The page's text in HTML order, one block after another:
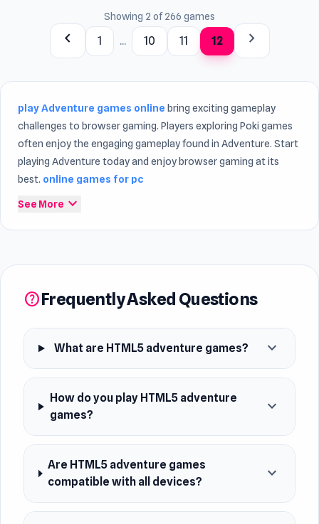
Showing 2 of 266 games
chevron_left 1 ... 10 11 12 chevron_right
play Adventure games online bring exciting gameplay
challenges to browser gaming. Players exploring Poki games
often enjoy the engaging gameplay found in Adventure. Start
playing Adventure today and enjoy browser gaming at its
best. online games for pc
See More expand_more
helpFrequently Asked Questions
What are HTML5 adventure games? expand_more
How do you play HTML5 adventure
games?
expand_more
Are HTML5 adventure games
compatible with all devices?
expand_more